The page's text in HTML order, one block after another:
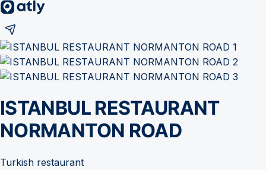
ISTANBUL RESTAURANT
NORMANTON ROAD
Turkish restaurant